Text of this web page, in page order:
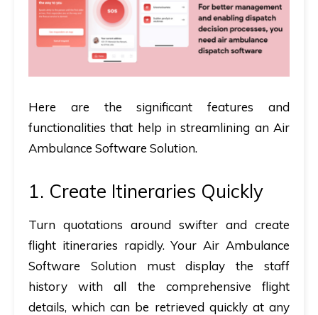
Here are the significant features and
functionalities that help in streamlining an Air
Ambulance Software Solution.
1. Create Itineraries Quickly
Turn quotations around swifter and create
flight itineraries rapidly. Your Air Ambulance
Software Solution must display the staff
history with all the comprehensive flight
details, which can be retrieved quickly at any